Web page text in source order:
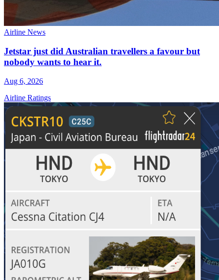
Airline News
Jetstar just did Australian travellers a favour but
nobody wants to hear it.
Aug 6, 2026
Airline Ratings